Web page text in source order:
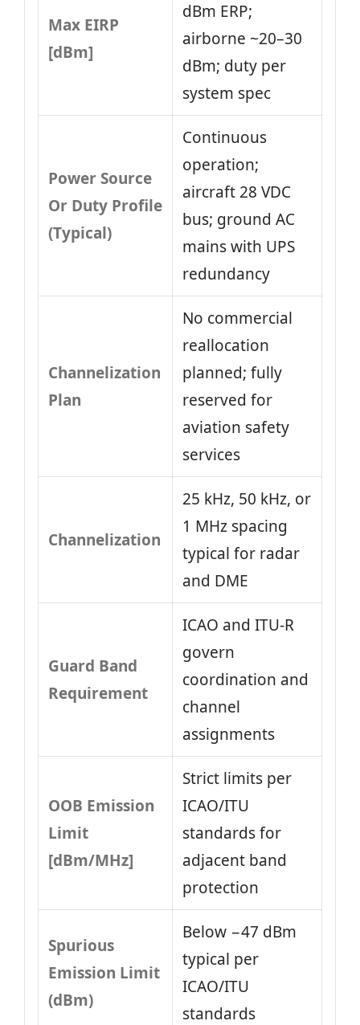
Max EIRP
[dBm]
dBm ERP;
airborne ~20–30
dBm; duty per
system spec
Power Source
Or Duty Profile
(Typical)
Continuous
operation;
aircraft 28 VDC
bus; ground AC
mains with UPS
redundancy
Channelization
Plan
No commercial
reallocation
planned; fully
reserved for
aviation safety
services
Channelization
25 kHz, 50 kHz, or
1 MHz spacing
typical for radar
and DME
Guard Band
Requirement
ICAO and ITU-R
govern
coordination and
channel
assignments
OOB Emission
Limit
[dBm/MHz]
Strict limits per
ICAO/ITU
standards for
adjacent band
protection
Spurious
Emission Limit
(dBm)
Below −47 dBm
typical per
ICAO/ITU
standards